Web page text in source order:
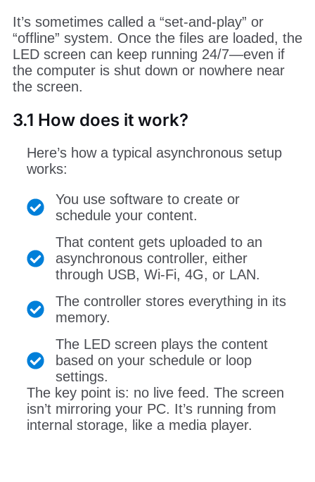
It’s sometimes called a “set-and-play” or
“offline” system. Once the files are loaded, the
LED screen can keep running 24/7—even if
the computer is shut down or nowhere near
the screen.
3.1 How does it work?
Here’s how a typical asynchronous setup
works:
You use software to create or
schedule your content.
That content gets uploaded to an
asynchronous controller, either
through USB, Wi-Fi, 4G, or LAN.
The controller stores everything in its
memory.
The LED screen plays the content
based on your schedule or loop
settings.
The key point is: no live feed. The screen
isn’t mirroring your PC. It’s running from
internal storage, like a media player.